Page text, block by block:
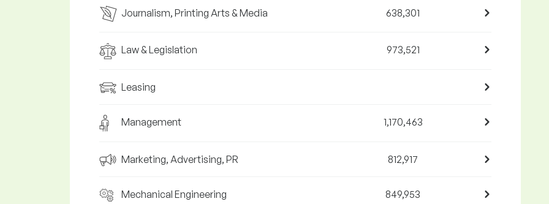
Journalism, Printing Arts & Media 638,301
Law & Legislation 973,521
Leasing
Management 1,170,463
Marketing, Advertising, PR 812,917
Mechanical Engineering 849,953